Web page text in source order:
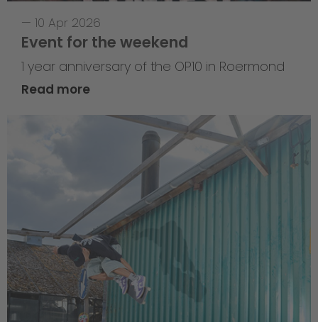
— 10 Apr 2026
Event for the weekend
1 year anniversary of the OP10 in Roermond
Read more